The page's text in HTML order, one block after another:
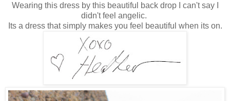
Wearing this dress by this beautiful back drop I can't say I
didn't feel angelic.
Its a dress that simply makes you feel beautiful when its on.